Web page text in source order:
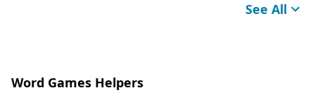
See All
Word Games Helpers